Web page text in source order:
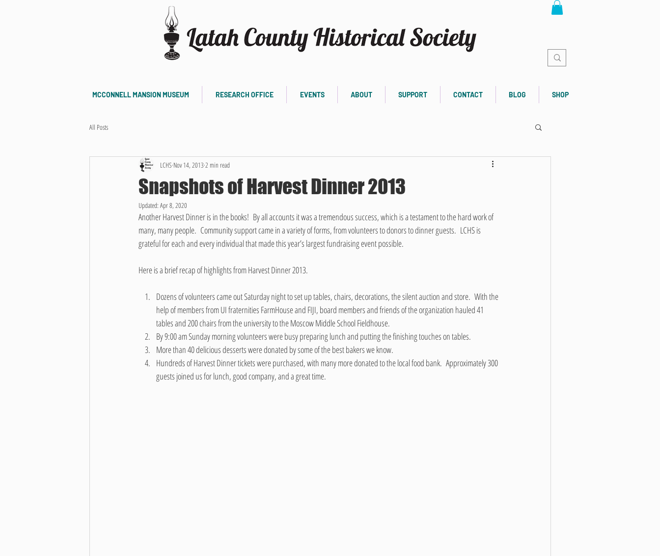
MCCONNELL MANSION MUSEUM RESEARCH OFFICE EVENTS ABOUT SUPPORT CONTACT BLOG SHOP
All Posts
Snapshots of Harvest Dinner 2013
LCHS Nov 14, 2013 2 min read
Updated: Apr 8, 2020
Another Harvest Dinner is in the books!  By all accounts it was a tremendous success, which is a testament to the hard work of
many, many people.  Community support came in a variety of forms, from volunteers to donors to dinner guests.  LCHS is
grateful for each and every individual that made this year’s largest fundraising event possible.
Here is a brief recap of highlights from Harvest Dinner 2013.
Dozens of volunteers came out Saturday night to set up tables, chairs, decorations, the silent auction and store.  With the
help of members from UI fraternities FarmHouse and FIJI, board members and friends of the organization hauled 41
tables and 200 chairs from the university to the Moscow Middle School Fieldhouse.
By 9:00 am Sunday morning volunteers were busy preparing lunch and putting the finishing touches on tables.
More than 40 delicious desserts were donated by some of the best bakers we know.
Hundreds of Harvest Dinner tickets were purchased, with many more donated to the local food bank.  Approximately 300
guests joined us for lunch, good company, and a great time.